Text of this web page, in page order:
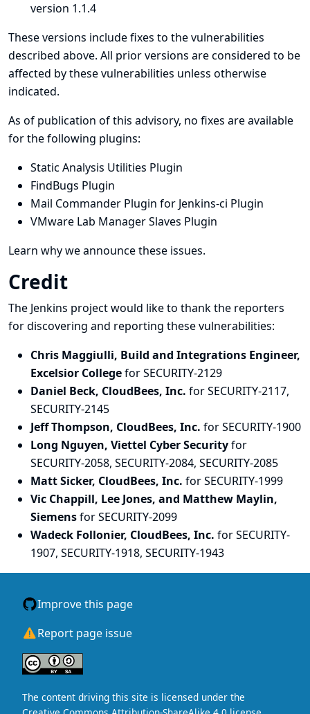
version 1.1.4
These versions include fixes to the vulnerabilities
described above. All prior versions are considered to be
affected by these vulnerabilities unless otherwise
indicated.
As of publication of this advisory, no fixes are available
for the following plugins:
Static Analysis Utilities Plugin
FindBugs Plugin
Mail Commander Plugin for Jenkins-ci Plugin
VMware Lab Manager Slaves Plugin
Learn why we announce these issues.
Credit
The Jenkins project would like to thank the reporters
for discovering and reporting these vulnerabilities:
Chris Maggiulli, Build and Integrations Engineer,
Excelsior Collegefor SECURITY-2129
Daniel Beck, CloudBees, Inc. for SECURITY-2117,
SECURITY-2145
Jeff Thompson, CloudBees, Inc. for SECURITY-1900
Long Nguyen, Viettel Cyber Securityfor
SECURITY-2058, SECURITY-2084, SECURITY-2085
Matt Sicker, CloudBees, Inc. for SECURITY-1999
Vic Chappill, Lee Jones, and Matthew Maylin,
Siemensfor SECURITY-2099
Wadeck Follonier, CloudBees, Inc. for SECURITY-
1907, SECURITY-1918, SECURITY-1943